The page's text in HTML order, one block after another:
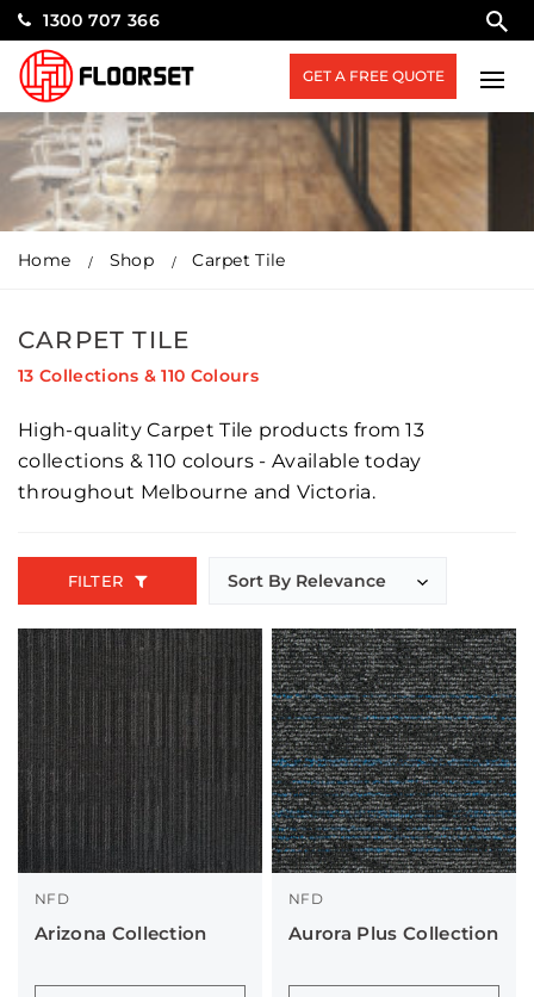
1300 707 366
GET A FREE QUOTE
Home Shop Carpet Tile
CARPET TILE
13 Collections & 110 Colours
High-quality Carpet Tile products from 13
collections & 110 colours - Available today
throughout Melbourne and Victoria.
FILTER
NFD
Arizona Collection
NFD
Aurora Plus Collection